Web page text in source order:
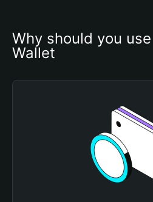
Why should you
Wallet